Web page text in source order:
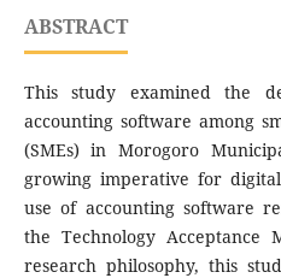
ABSTRACT
This study examined the
accounting software among
(SMEs) in Morogoro
growing imperative for
use of accounting software
the Technology Acceptance
research philosophy, this